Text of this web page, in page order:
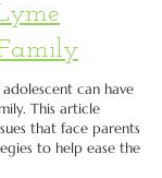
can have
This article
that face parents
to help ease the